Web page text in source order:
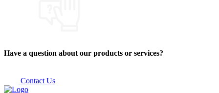
Have a question about our products or services?
Contact Us